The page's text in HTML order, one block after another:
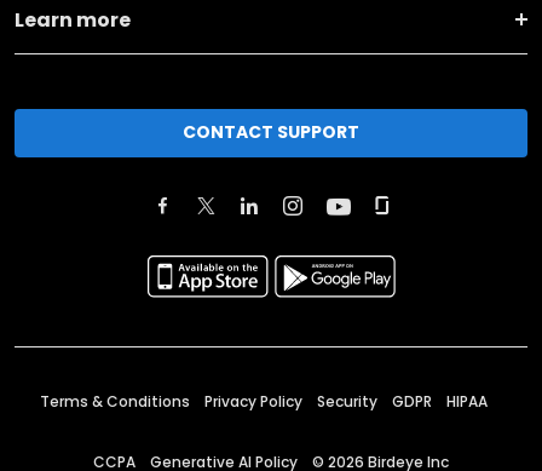
Learn more
CONTACT SUPPORT
Terms & Conditions Privacy Policy Security GDPR HIPAA
CCPA Generative AI Policy © 2026 Birdeye Inc